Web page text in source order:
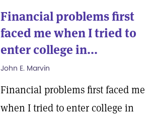
Financial problems first
faced me when I tried to
enter college in...
John E. Marvin
Financial problems first faced me
when I tried to enter college in